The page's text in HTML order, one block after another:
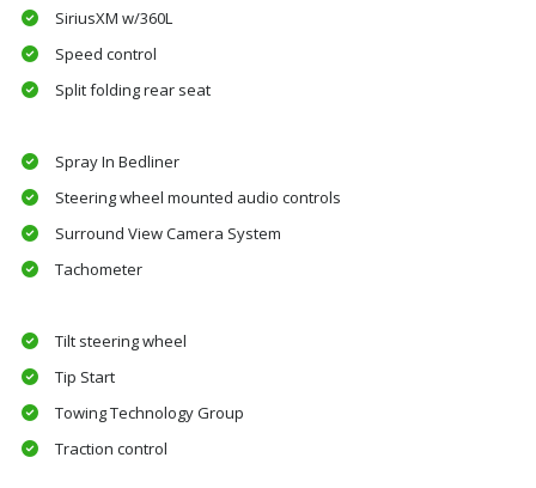
SiriusXM w/360L
Speed control
Split folding rear seat
Spray In Bedliner
Steering wheel mounted audio controls
Surround View Camera System
Tachometer
Tilt steering wheel
Tip Start
Towing Technology Group
Traction control